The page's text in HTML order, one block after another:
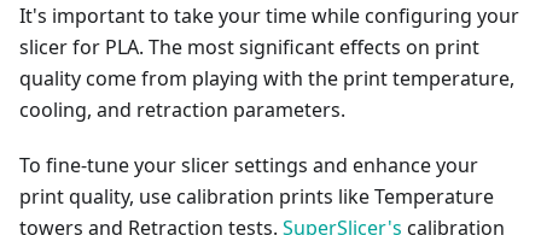
It's important to take your time while configuring your
slicer for PLA. The most significant effects on print
quality come from playing with the print temperature,
cooling, and retraction parameters.
To fine-tune your slicer settings and enhance your
print quality, use calibration prints like Temperature
towers and Retraction tests. SuperSlicer's calibration